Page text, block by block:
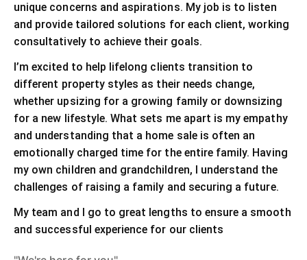
unique concerns and aspirations. My job is to listen
and provide tailored solutions for each client, working
consultatively to achieve their goals.
I’m excited to help lifelong clients transition to
different property styles as their needs change,
whether upsizing for a growing family or downsizing
for a new lifestyle. What sets me apart is my empathy
and understanding that a home sale is often an
emotionally charged time for the entire family. Having
my own children and grandchildren, I understand the
challenges of raising a family and securing a future.
My team and I go to great lengths to ensure a smooth
and successful experience for our clients